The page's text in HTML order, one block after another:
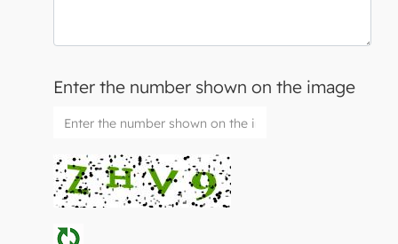
Enter the number shown on the image